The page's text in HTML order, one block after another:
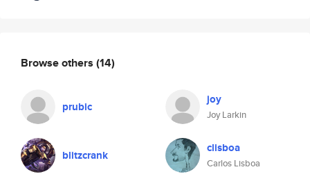
Browse others (14)
prubic joy
Joy Larkin
blitzcrank clisboa
Carlos Lisboa